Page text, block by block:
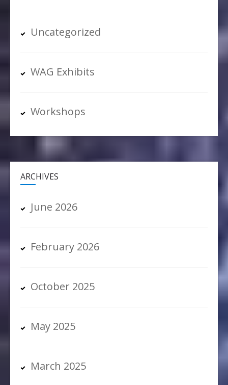
Uncategorized
WAG Exhibits
Workshops
ARCHIVES
June 2026
February 2026
October 2025
May 2025
March 2025